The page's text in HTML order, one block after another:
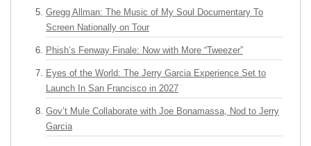
Gregg Allman: The Music of My Soul Documentary To
Screen Nationally on Tour
Phish’s Fenway Finale: Now with More “Tweezer”
Eyes of the World: The Jerry Garcia Experience Set to
Launch In San Francisco in 2027
Gov’t Mule Collaborate with Joe Bonamassa, Nod to Jerry
Garcia